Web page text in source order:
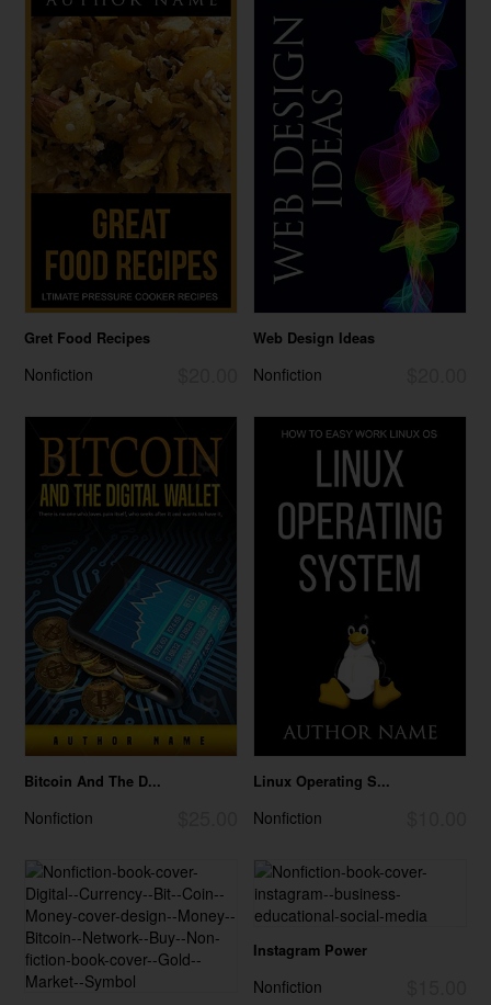
Gret Food Recipes
Nonfiction
Web Design Ideas
Nonfiction
Bitcoin And The D...
Nonfiction
Linux Operating S...
Nonfiction
Instagram Power
Nonfiction